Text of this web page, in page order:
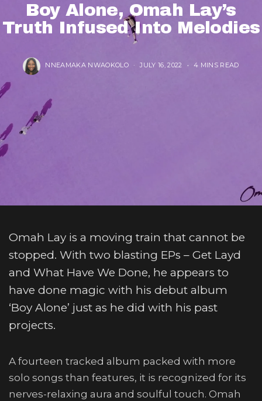
Boy Alone, Omah Lay’s
Truth Infused Into Melodies
NNEAMAKA NWAOKOLO JULY 16, 2022 4 MINS READ
Omah Lay is a moving train that cannot be
stopped. With two blasting EPs – Get Layd
and What Have We Done, he appears to
have done magic with his debut album
‘Boy Alone’ just as he did with his past
projects.
A fourteen tracked album packed with more
solo songs than features, it is recognized for its
nerves-relaxing aura and soulful touch. Omah